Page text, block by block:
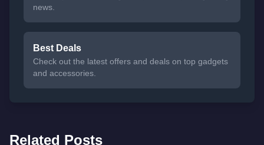
news.
Best Deals
Check out the latest offers and deals on top gadgets
and accessories.
Related Posts